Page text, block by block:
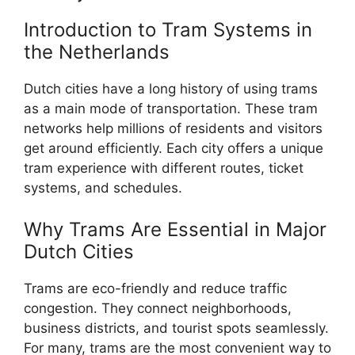
Introduction to Tram Systems in
the Netherlands
Dutch cities have a long history of using trams
as a main mode of transportation. These tram
networks help millions of residents and visitors
get around efficiently. Each city offers a unique
tram experience with different routes, ticket
systems, and schedules.
Why Trams Are Essential in Major
Dutch Cities
Trams are eco-friendly and reduce traffic
congestion. They connect neighborhoods,
business districts, and tourist spots seamlessly.
For many, trams are the most convenient way to